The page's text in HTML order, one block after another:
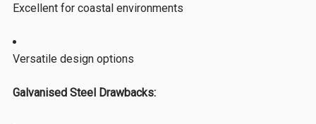
Excellent for coastal environments
Versatile design options
Galvanised Steel Drawbacks: